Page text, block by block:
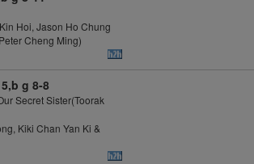
Hoi, Jason Ho Chung
Cheng Ming)
5,b g 8-8
Secret Sister(Toorak
Kiki Chan Yan Ki &